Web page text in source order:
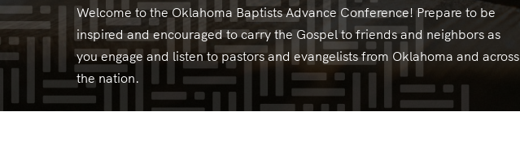
Welcome to the Oklahoma Baptists Advance Conference! Prepare to be
inspired and encouraged to carry the Gospel to friends and neighbors as
you engage and listen to pastors and evangelists from Oklahoma and across
the nation.